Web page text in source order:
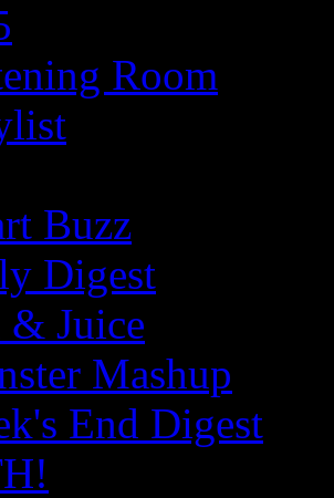
Room
Buzz
Digest
& Juice
Mashup
End Digest